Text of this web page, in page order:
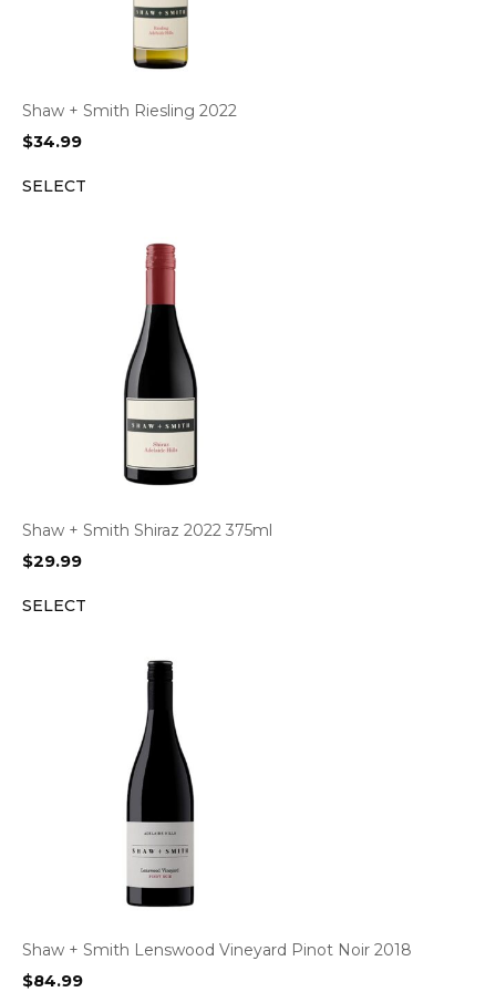
Shaw + Smith Riesling 2022
$34.99
SELECT
Shaw + Smith Shiraz 2022 375ml
$29.99
SELECT
Shaw + Smith Lenswood Vineyard Pinot Noir 2018
$84.99